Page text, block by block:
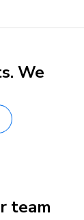
We
team